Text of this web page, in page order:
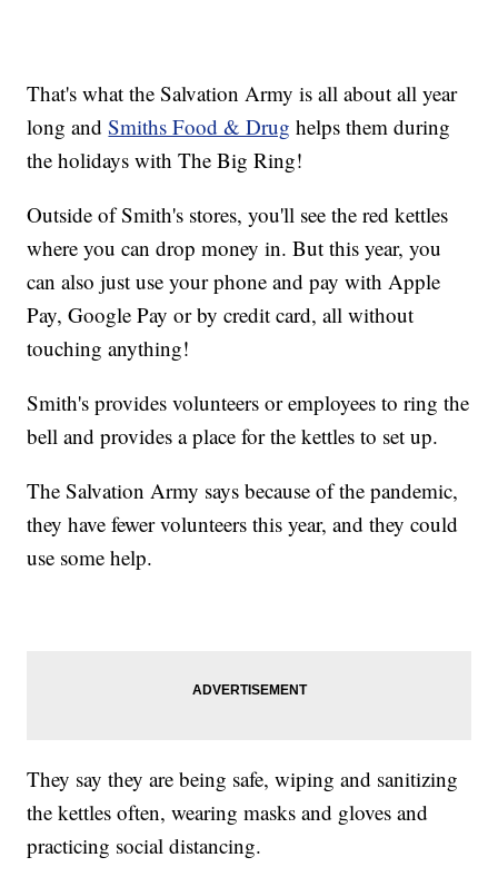
That's what the Salvation Army is all about all year
long andSmiths Food & Drug helps them during
the holidays with The Big Ring!
Outside of Smith's stores, you'll see the red kettles
where you can drop money in. But this year, you
can also just use your phone and pay with Apple
Pay, Google Pay or by credit card, all without
touching anything!
Smith's provides volunteers or employees to ring the
bell and provides a place for the kettles to set up.
The Salvation Army says because of the pandemic,
they have fewer volunteers this year, and they could
use some help.
They say they are being safe, wiping and sanitizing
the kettles often, wearing masks and gloves and
practicing social distancing.